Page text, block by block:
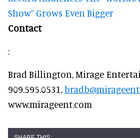
Show” Grows Even Bigger
Contact
:
Brad Billington, Mirage
909.595.0531,
www.mirageent.com